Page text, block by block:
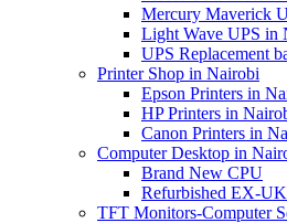
Mercury Maverick
Light Wave UPS in
UPS Replacement
Printer Shop in Nairobi
Epson Printers in
HP Printers in
Canon Printers in
Computer Desktop in
Brand New CPU
Refurbished EX-
TFT Monitors-Computer